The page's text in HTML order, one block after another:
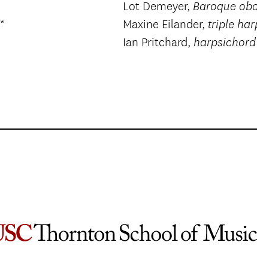
*
Lot Demeyer, Baroque
Maxine Eilander, triple
Ian Pritchard, harpsichord